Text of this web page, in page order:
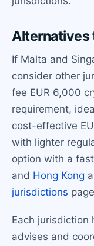
Alternatives
If Malta and
consider other
fee EUR 6,000
requirement,
cost-effective
with lighter
option with a
and Hong Kong
jurisdictions
Each
advises and